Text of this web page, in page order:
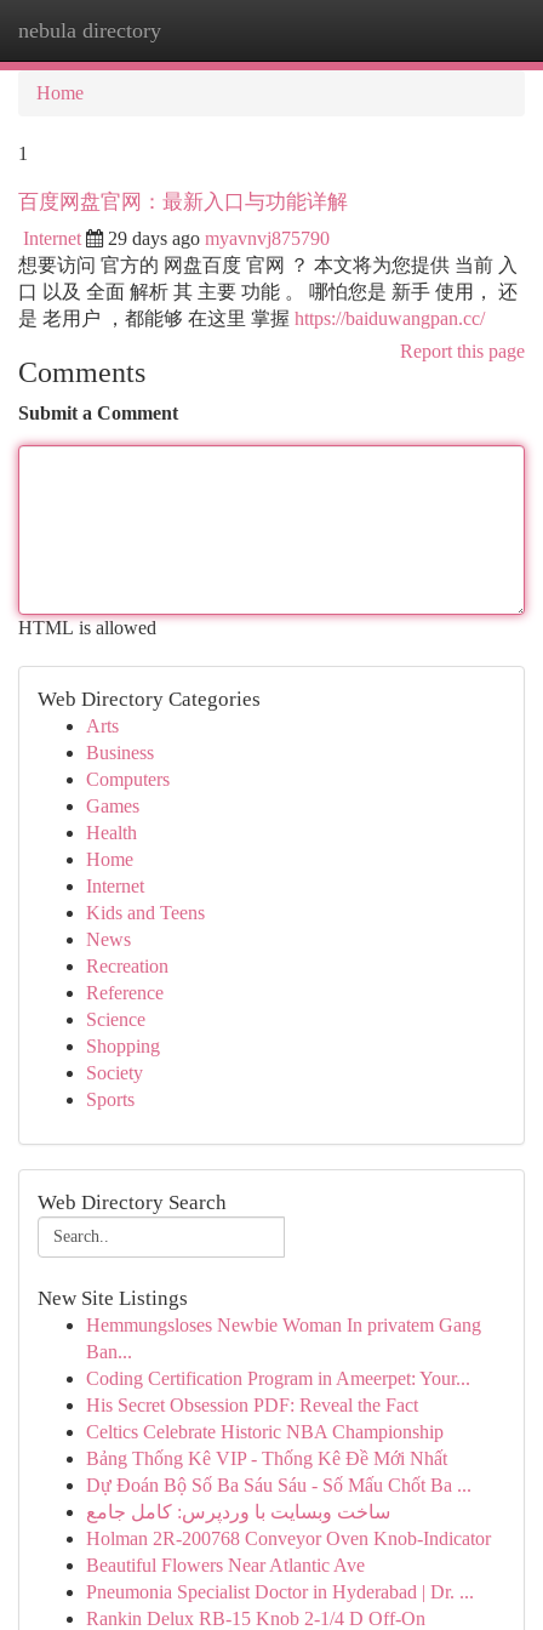
nebula directory
Home
1
百度网盘官网：最新入口与功能详解
Internet 29 days ago myavnvj875790
想要访问 官方的 网盘百度 官网 ？ 本文将为您提供 当前 入
口 以及 全面 解析 其 主要 功能 。 哪怕您是 新手 使用， 还
是 老用户 ，都能够 在这里 掌握 https://baiduwangpan.cc/
Report this page
Comments
Submit a Comment
HTML is allowed
Web Directory Categories
Arts
Business
Computers
Games
Health
Home
Internet
Kids and Teens
News
Recreation
Reference
Science
Shopping
Society
Sports
Web Directory Search
New Site Listings
Hemmungsloses Newbie Woman In privatem Gang
Ban...
Coding Certification Program in Ameerpet: Your...
His Secret Obsession PDF: Reveal the Fact
Celtics Celebrate Historic NBA Championship
Bảng Thống Kê VIP - Thống Kê Đề Mới Nhất
Dự Đoán Bộ Số Ba Sáu Sáu - Số Mấu Chốt Ba ...
ساخت وبسایت با وردپرس: کامل جامع
Holman 2R-200768 Conveyor Oven Knob-Indicator
Beautiful Flowers Near Atlantic Ave
Pneumonia Specialist Doctor in Hyderabad | Dr. ...
Rankin Delux RB-15 Knob 2-1/4 D Off-On